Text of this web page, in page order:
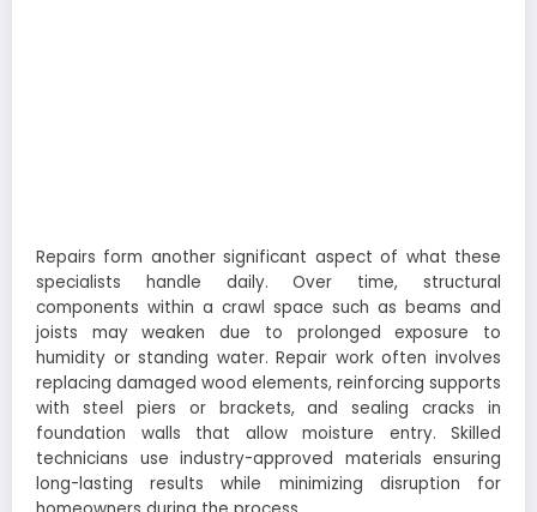
Repairs form another significant aspect of what these
specialists handle daily. Over time, structural
components within a crawl space such as beams and
joists may weaken due to prolonged exposure to
humidity or standing water. Repair work often involves
replacing damaged wood elements, reinforcing supports
with steel piers or brackets, and sealing cracks in
foundation walls that allow moisture entry. Skilled
technicians use industry-approved materials ensuring
long-lasting results while minimizing disruption for